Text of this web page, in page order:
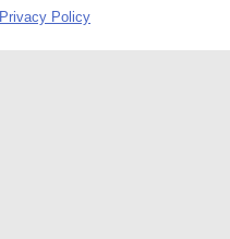
Privacy Policy